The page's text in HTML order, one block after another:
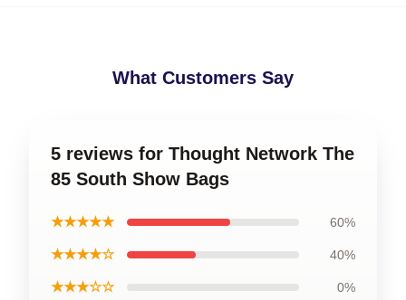
What Customers Say
5 reviews for Thought Network The
85 South Show Bags
★★★★★ 60%
★★★★☆ 40%
★★★☆☆ 0%